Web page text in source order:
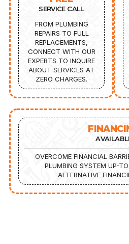
SERVICE CALL
FROM PLUMBING
REPAIRS TO FULL
REPLACEMENTS,
CONNECT WITH OUR
EXPERTS TO INQUIRE
ABOUT SERVICES AT
ZERO CHARGES.
OVERCOME FINANCIAL
PLUMBING SYSTEM UP-
ALTERNATIVE